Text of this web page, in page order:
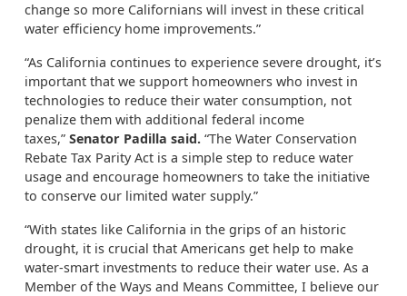
change so more Californians will invest in these critical
water efficiency home improvements.”
“As California continues to experience severe drought, it’s
important that we support homeowners who invest in
technologies to reduce their water consumption, not
penalize them with additional federal income
taxes,” Senator Padilla said. “The Water Conservation
Rebate Tax Parity Act is a simple step to reduce water
usage and encourage homeowners to take the initiative
to conserve our limited water supply.”
“With states like California in the grips of an historic
drought, it is crucial that Americans get help to make
water-smart investments to reduce their water use. As a
Member of the Ways and Means Committee, I believe our